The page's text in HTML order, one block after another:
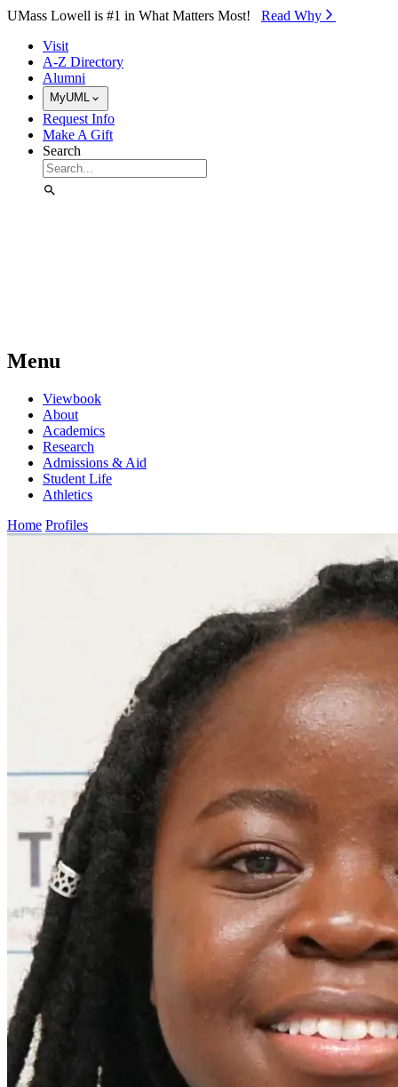
Skip to Main Content
UMass Lowell is #1 in What Matters Most! Read Why⁠
Visit
A-Z Directory
Alumni
MyUML
Request Info
Make A Gift
Search
Menu
Viewbook
About
Academics
Research
Admissions & Aid
Student Life
Athletics
Home Profiles